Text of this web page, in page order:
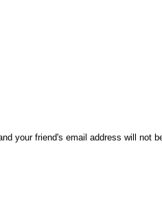
your friend's email address will not